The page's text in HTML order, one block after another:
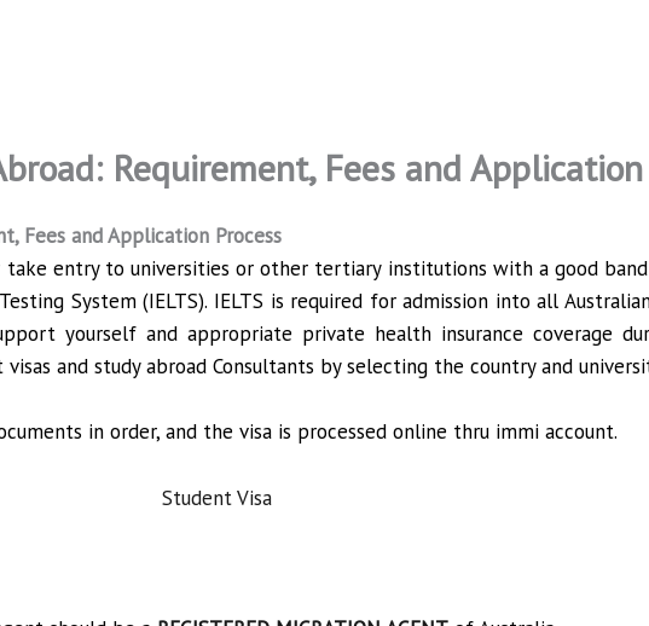
Requirement, Fees and Application
Fees and Application Process
take entry to universities or other tertiary institutions with a good
System (IELTS). IELTS is required for admission into all
yourself and appropriate private health insurance coverage
and study abroad Consultants by selecting the country and
in order, and the visa is processed online thru immi account.